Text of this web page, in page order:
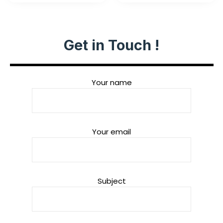
Get in Touch !
Your name
Your email
Subject